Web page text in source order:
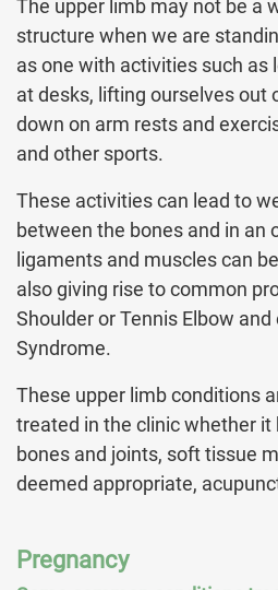
The upper limb may not be a
structure when we are
as one with activities such as
at desks, lifting ourselves out
down on arm rests and
and other sports.
These activities can lead to
between the bones and in an
ligaments and muscles can
also giving rise to common
Shoulder or Tennis Elbow and
Syndrome.
These upper limb conditions
treated in the clinic whether
bones and joints, soft tissue
deemed appropriate,
Pregnancy